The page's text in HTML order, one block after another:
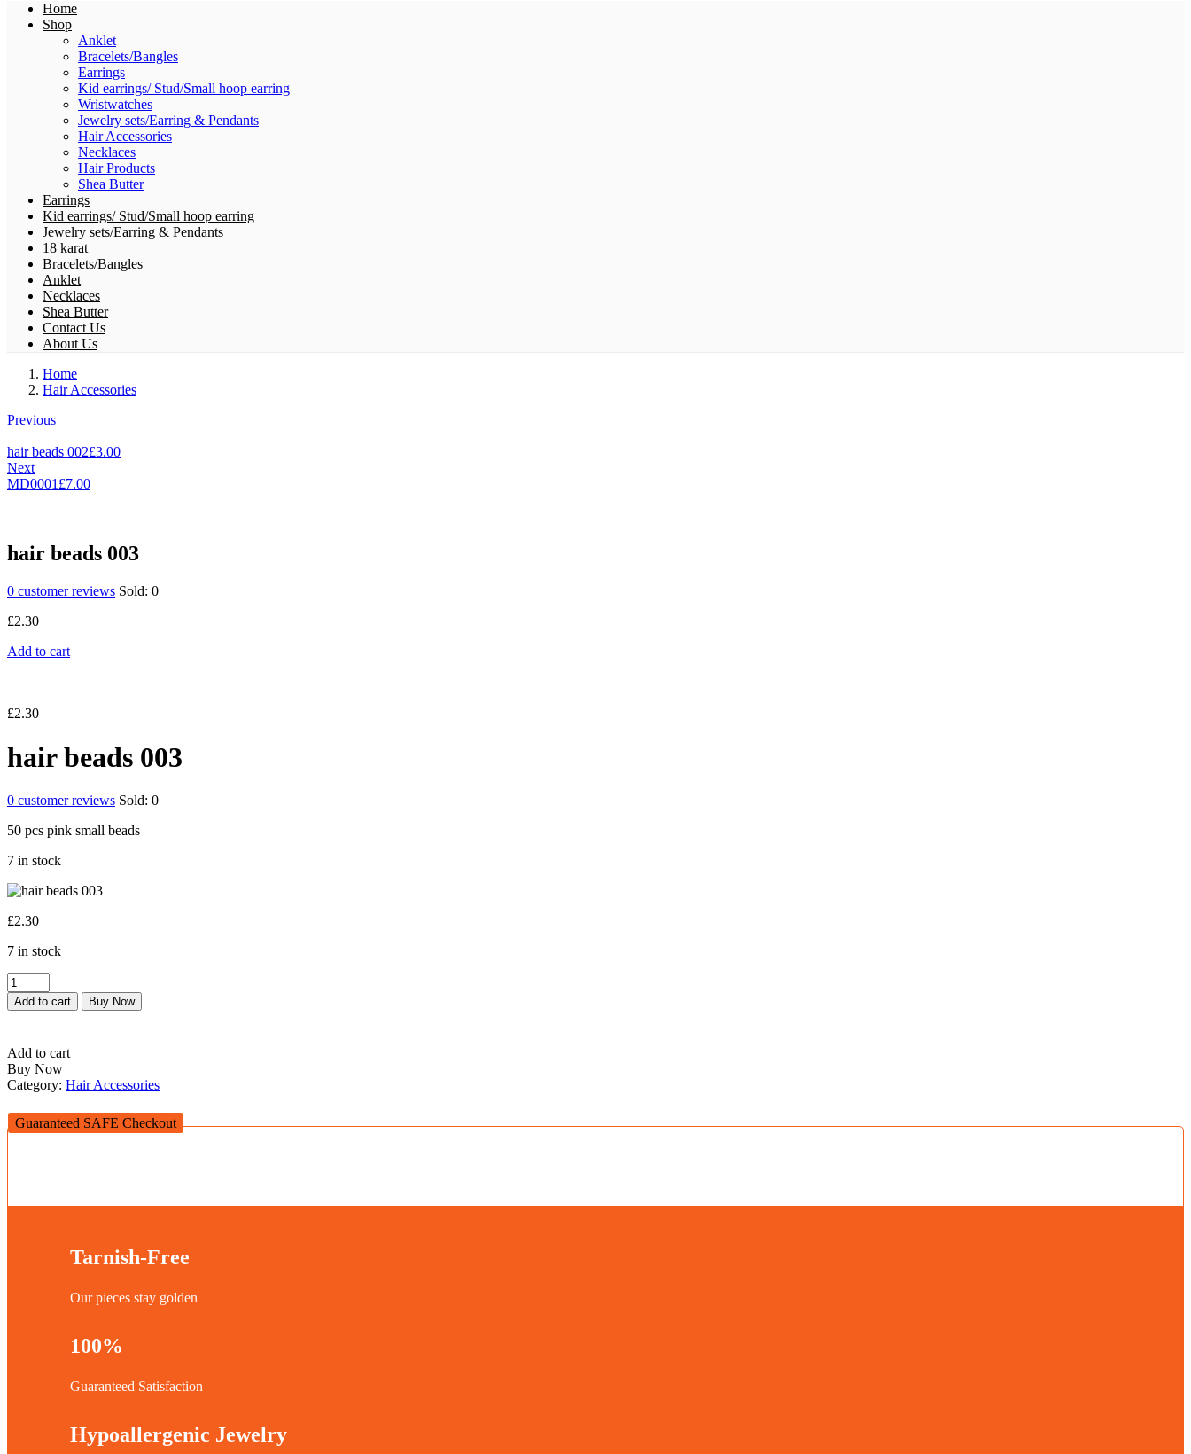
Home
Shop
Anklet
Bracelets/Bangles
Earrings
Kid earrings/ Stud/Small hoop earring
Wristwatches
Jewelry sets/Earring & Pendants
Hair Accessories
Necklaces
Hair Products
Shea Butter
Earrings
Kid earrings/ Stud/Small hoop earring
Jewelry sets/Earring & Pendants
18 karat
Bracelets/Bangles
Anklet
Necklaces
Shea Butter
Contact Us
About Us
Home
Hair Accessories
Previous
hair beads 002£3.00
Next
MD0001£7.00
hair beads 003
0 customer reviews Sold: 0
£2.30
Add to cart
£2.30
hair beads 003
0 customer reviews Sold: 0
50 pcs pink small beads
7 in stock
£2.30
7 in stock
hair
beads
003
Add to cart Buy Now
Add to cart
Buy Now
Category: Hair Accessories
Guaranteed SAFE Checkout
Tarnish-Free
Our pieces stay golden
100%
Guaranteed Satisfaction
Hypoallergenic Jewelry